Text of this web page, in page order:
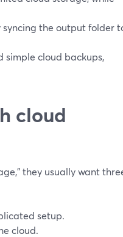
syncing the output folder
simple cloud backups,
cloud
they usually want
setup.
cloud.